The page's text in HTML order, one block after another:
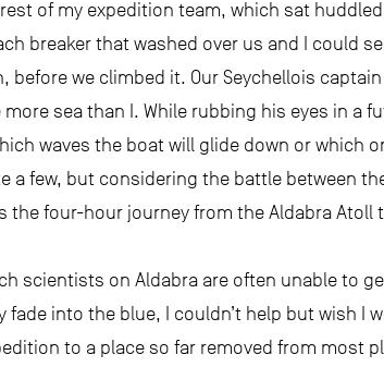
of my expedition team, which sat
breaker that washed over us and I could
we climbed it. Our Seychellois
sea than I. While rubbing his eyes in a
waves the boat will glide down or which
a few, but considering the battle between
four-hour journey from the Aldabra Atoll
scientists on Aldabra are often unable to
into the blue, I couldn’t help but wish I
to a place so far removed from most